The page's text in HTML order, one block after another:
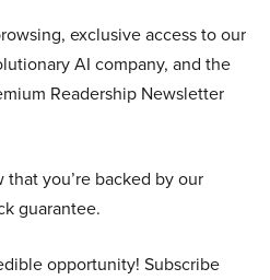
exclusive access to our
AI company, and the
Readership Newsletter
you’re backed by our
guarantee.
opportunity! Subscribe